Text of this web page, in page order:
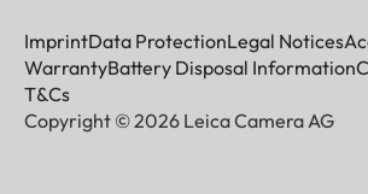
ImprintData ProtectionLegal Notices
WarrantyBattery Disposal Information
T&Cs
Copyright © 2026 Leica Camera AG